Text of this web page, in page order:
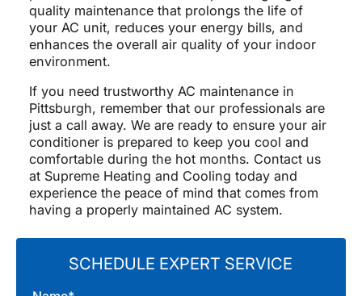
quality maintenance that prolongs the life of
your AC unit, reduces your energy bills, and
enhances the overall air quality of your indoor
environment.
If you need trustworthy AC maintenance in
Pittsburgh, remember that our professionals are
just a call away. We are ready to ensure your air
conditioner is prepared to keep you cool and
comfortable during the hot months. Contact us
at Supreme Heating and Cooling today and
experience the peace of mind that comes from
having a properly maintained AC system.
SCHEDULE EXPERT SERVICE